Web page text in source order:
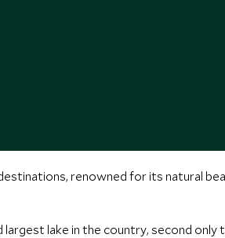
renowned for its natural
lake in the country, second only